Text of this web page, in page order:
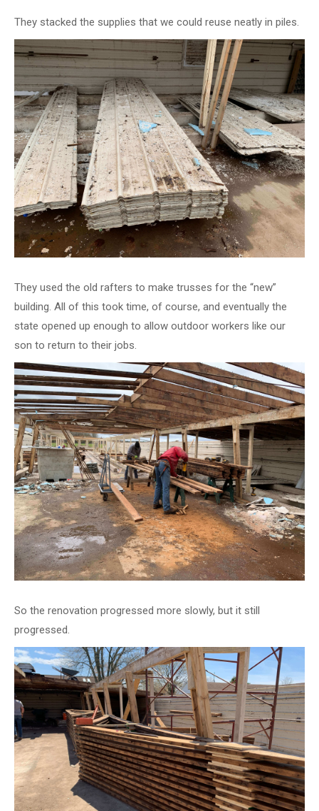
They stacked the supplies that we could reuse neatly in piles.
They used the old rafters to make trusses for the “new”
building. All of this took time, of course, and eventually the
state opened up enough to allow outdoor workers like our
son to return to their jobs.
So the renovation progressed more slowly, but it still
progressed.